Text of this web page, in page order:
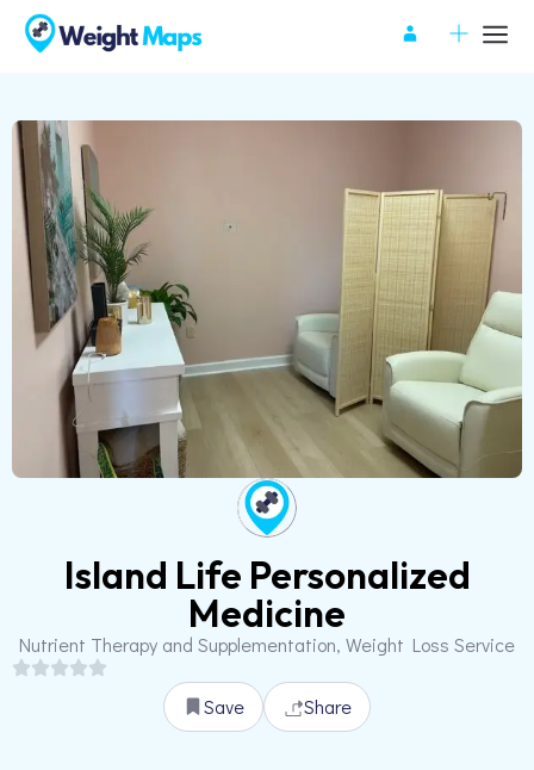
Island Life Personalized
Medicine
Nutrient Therapy and Supplementation, Weight Loss Service
Save Share